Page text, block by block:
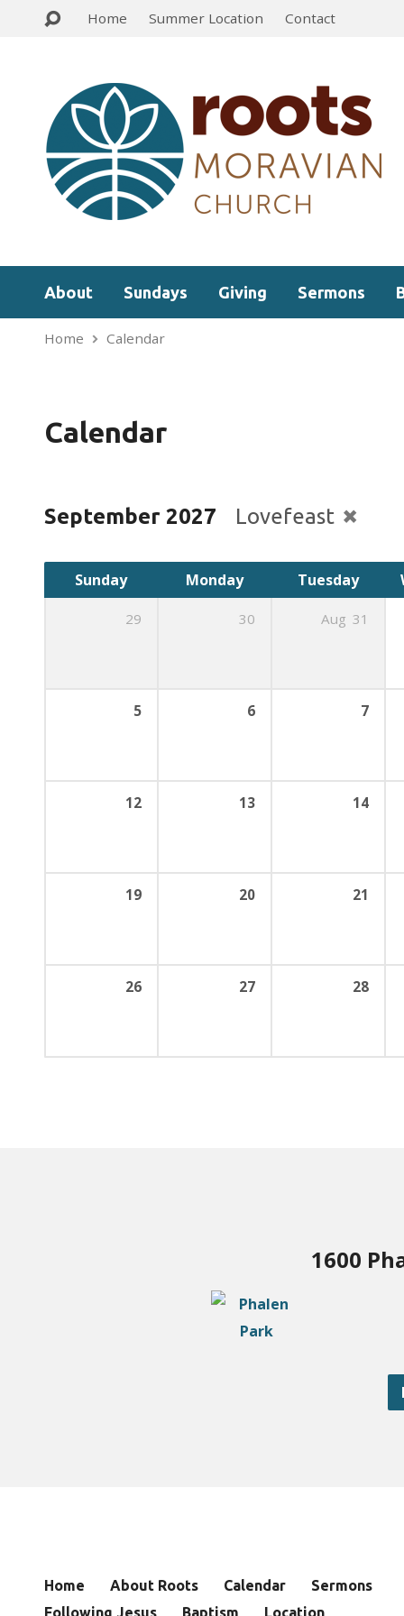
Home Summer Location Contact
About Sundays Giving Sermons
Home Calendar
Calendar
September 2027 Lovefeast
Sunday Monday Tuesday
29 30 Aug 31
5 6 7
12 13 14
19 20 21
26 27 28
1600
Home About Roots Calendar
Sermons
Following Jesus
Baptism Location